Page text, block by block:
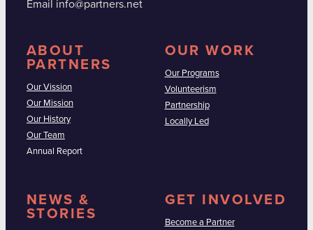
Email info@partners.net
ABOUT
PARTNERS
Our Vission
Our Mission
Our History
Our Team
Annual Report
OUR WORK
Our Programs
Volunteerism
Partnership
Locally Led
NEWS &
STORIES
GET INVOLVED
Become a Partner